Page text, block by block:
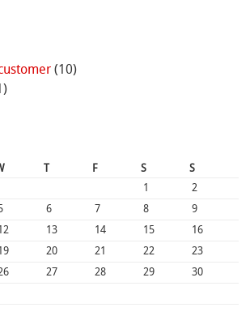
(10)
F S
S
1
2
6 7 8
9
13 14 15
16
20 21 22
23
27 28 29
30